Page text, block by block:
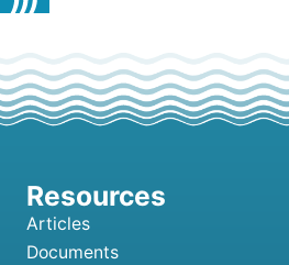
Articles
Documents